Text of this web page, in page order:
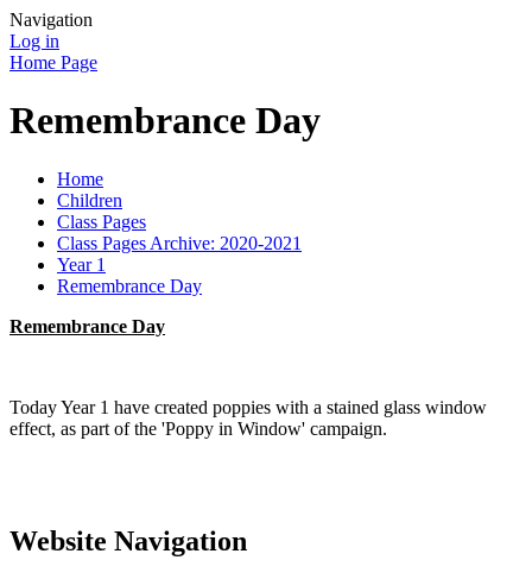
Navigation
Log in
Home Page
Remembrance Day
Home
Children
Class Pages
Class Pages Archive: 2020-2021
Year 1
Remembrance Day
Remembrance Day
Today Year 1 have created poppies with a stained glass window
effect, as part of the 'Poppy in Window' campaign.
Website Navigation